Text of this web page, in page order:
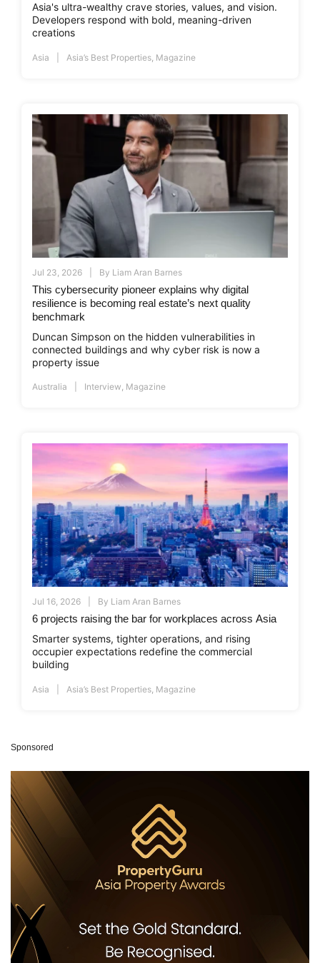
Asia's ultra-wealthy crave stories, values, and vision.
Developers respond with bold, meaning-driven
creations
Asia Asia’s Best Properties Magazine
Jul 23, 2026 By Liam Aran Barnes
This cybersecurity pioneer explains why digital
resilience is becoming real estate’s next quality
benchmark
Duncan Simpson on the hidden vulnerabilities in
connected buildings and why cyber risk is now a
property issue
Australia Interview, Magazine
Jul 16, 2026 By Liam Aran Barnes
6 projects raising the bar for workplaces across Asia
Smarter systems, tighter operations, and rising
occupier expectations redefine the commercial
building
Asia Asia’s Best Properties Magazine
Sponsored